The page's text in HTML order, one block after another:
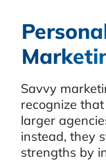
Savvy
recognize
larger
instead, they
strengths by